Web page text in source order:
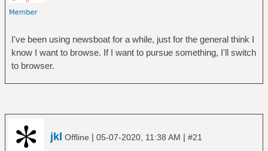
I've been using newsboat for a while, just for the general think I
know I want to browse. If I want to pursue something, I'll switch
to browser.
jkl Offline | 05-07-2020, 11:38 AM | #21